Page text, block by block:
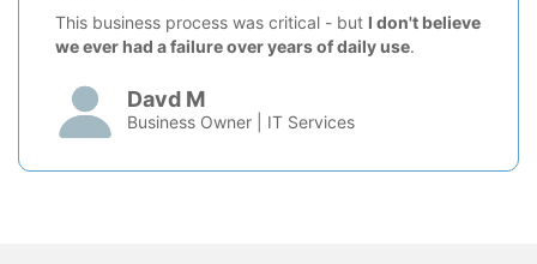
This business process was critical - but I don't believe
we ever had a failure over years of daily use.
Davd M
Business Owner | IT Services